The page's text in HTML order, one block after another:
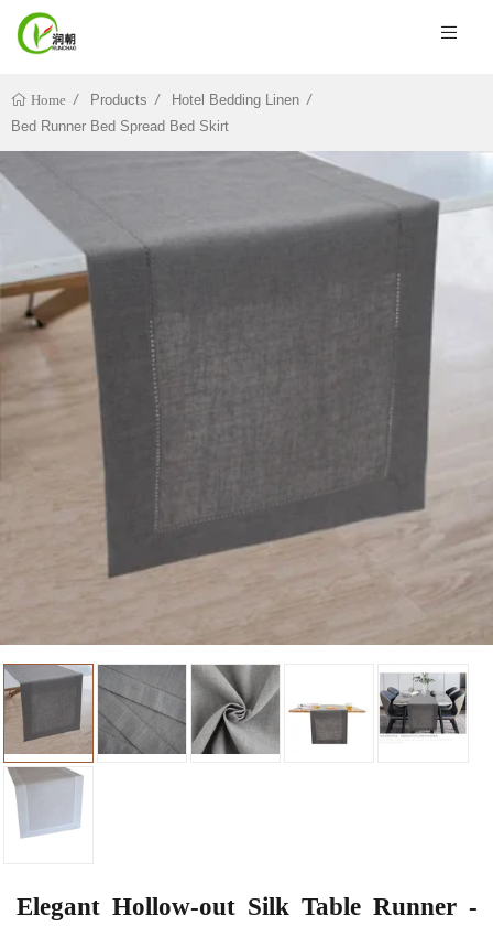
Home Products
Hotel Bedding Linen
Bed Runner Bed Spread Bed Skirt
Elegant Hollow-out Silk Table Runner -